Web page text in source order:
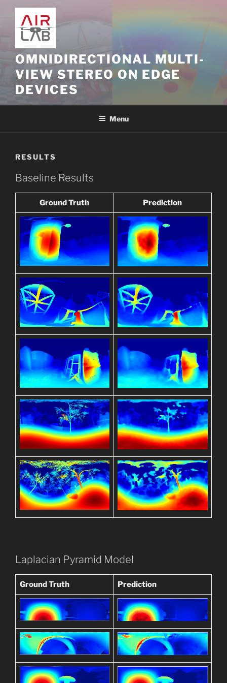
content
OMNIDIRECTIONAL MULTI-
VIEW STEREO ON EDGE
DEVICES
Menu
RESULTS
Baseline Results
Ground Truth Prediction
Laplacian Pyramid Model
Ground Truth Prediction